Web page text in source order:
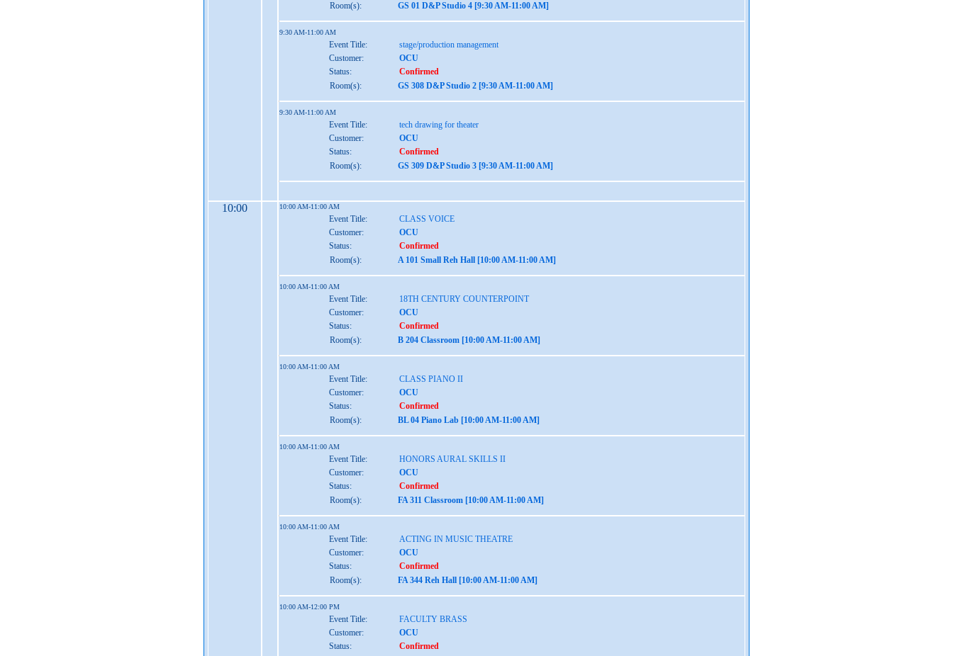
Room(s):
GS 01 D&P Studio 4 [9:30 AM-11:00 AM]
9:30 AM-11:00 AM
Event Title:
stage/production management
Customer:
OCU
Status:
Confirmed
Room(s):
GS 308 D&P Studio 2 [9:30 AM-11:00 AM]
9:30 AM-11:00 AM
Event Title:
tech drawing for theater
Customer:
OCU
Status:
Confirmed
Room(s):
GS 309 D&P Studio 3 [9:30 AM-11:00 AM]
10:00 10:00 AM-11:00 AM
Event Title:
CLASS VOICE
Customer:
OCU
Status:
Confirmed
Room(s):
A 101 Small Reh Hall [10:00 AM-11:00 AM]
10:00 AM-11:00 AM
Event Title:
18TH CENTURY COUNTERPOINT
Customer:
OCU
Status:
Confirmed
Room(s):
B 204 Classroom [10:00 AM-11:00 AM]
10:00 AM-11:00 AM
Event Title:
CLASS PIANO II
Customer:
OCU
Status:
Confirmed
Room(s):
BL 04 Piano Lab [10:00 AM-11:00 AM]
10:00 AM-11:00 AM
Event Title:
HONORS AURAL SKILLS II
Customer:
OCU
Status:
Confirmed
Room(s):
FA 311 Classroom [10:00 AM-11:00 AM]
10:00 AM-11:00 AM
Event Title:
ACTING IN MUSIC THEATRE
Customer:
OCU
Status:
Confirmed
Room(s):
FA 344 Reh Hall [10:00 AM-11:00 AM]
10:00 AM-12:00 PM
Event Title:
FACULTY BRASS
Customer:
OCU
Status:
Confirmed